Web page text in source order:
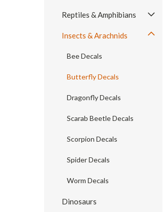
Reptiles & Amphibians
Insects & Arachnids
Bee Decals
Butterfly Decals
Dragonfly Decals
Scarab Beetle Decals
Scorpion Decals
Spider Decals
Worm Decals
Dinosaurs